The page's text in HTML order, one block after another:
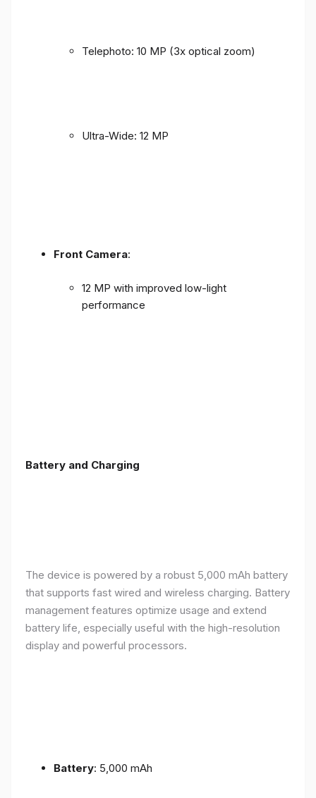
Telephoto: 10 MP (3x optical zoom)
Ultra-Wide: 12 MP
Front Camera:
12 MP with improved low-light
performance
Battery and Charging
The device is powered by a robust 5,000 mAh battery
that supports fast wired and wireless charging. Battery
management features optimize usage and extend
battery life, especially useful with the high-resolution
display and powerful processors.
Battery: 5,000 mAh